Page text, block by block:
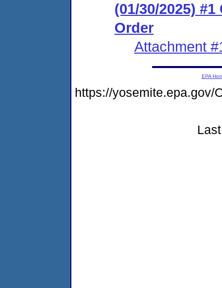
(01/30/2025)
Order
Attachment
EPA
https://yosemite.epa.gov/